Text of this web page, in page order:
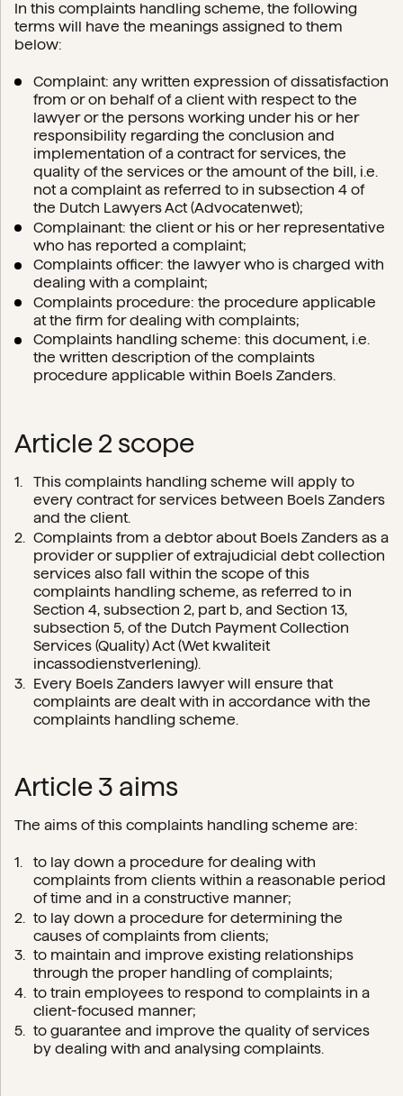
In this complaints handling scheme, the following
terms will have the meanings assigned to them
below:
Complaint: any written expression of dissatisfaction
from or on behalf of a client with respect to the
lawyer or the persons working under his or her
responsibility regarding the conclusion and
implementation of a contract for services, the
quality of the services or the amount of the bill, i.e.
not a complaint as referred to in subsection 4 of
the Dutch Lawyers Act (Advocatenwet);
Complainant: the client or his or her representative
who has reported a complaint;
Complaints officer: the lawyer who is charged with
dealing with a complaint;
Complaints procedure: the procedure applicable
at the firm for dealing with complaints;
Complaints handling scheme: this document, i.e.
the written description of the complaints
procedure applicable within Boels Zanders.
Article 2 scope
This complaints handling scheme will apply to
every contract for services between Boels Zanders
and the client.
Complaints from a debtor about Boels Zanders as a
provider or supplier of extrajudicial debt collection
services also fall within the scope of this
complaints handling scheme, as referred to in
Section 4, subsection 2, part b, and Section 13,
subsection 5, of the Dutch Payment Collection
Services (Quality) Act (Wet kwaliteit
incassodienstverlening).
Every Boels Zanders lawyer will ensure that
complaints are dealt with in accordance with the
complaints handling scheme.
Article 3 aims
The aims of this complaints handling scheme are:
to lay down a procedure for dealing with
complaints from clients within a reasonable period
of time and in a constructive manner;
to lay down a procedure for determining the
causes of complaints from clients;
to maintain and improve existing relationships
through the proper handling of complaints;
to train employees to respond to complaints in a
client-focused manner;
to guarantee and improve the quality of services
by dealing with and analysing complaints.